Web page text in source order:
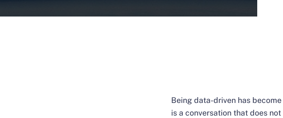
Being data-driven has
is a conversation that does